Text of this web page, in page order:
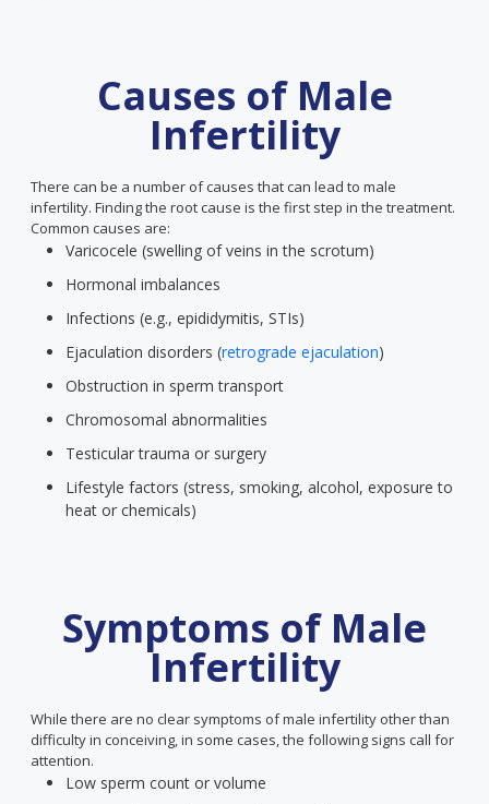
Causes of Male
Infertility
There can be a number of causes that can lead to male
infertility. Finding the root cause is the first step in the treatment.
Common causes are:
Varicocele (swelling of veins in the scrotum)
Hormonal imbalances
Infections (e.g., epididymitis, STIs)
Ejaculation disorders (retrograde ejaculation)
Obstruction in sperm transport
Chromosomal abnormalities
Testicular trauma or surgery
Lifestyle factors (stress, smoking, alcohol, exposure to
heat or chemicals)
Symptoms of Male
Infertility
While there are no clear symptoms of male infertility other than
difficulty in conceiving, in some cases, the following signs call for
attention.
Low sperm count or volume